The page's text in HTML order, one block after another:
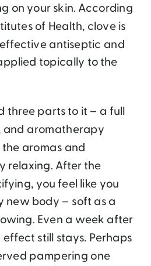
on your skin. According
of Health, clove is
antiseptic and
topically to the
three parts to it – a full
and aromatherapy
aromas and
relaxing. After the
you feel like you
new body – soft as a
Even a week after
still stays. Perhaps
pampering one